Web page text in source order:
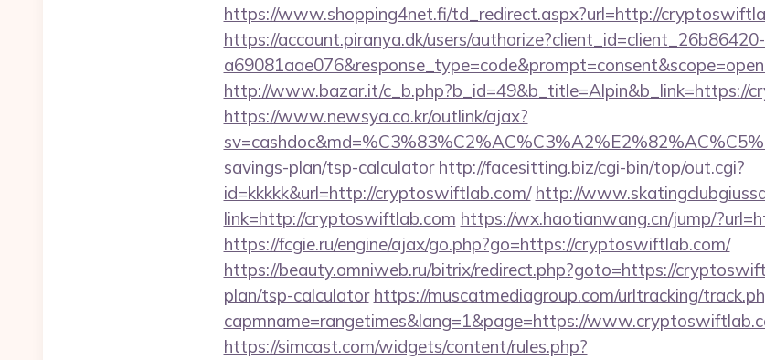
https://www.shopping4net.fi/td_redirect.aspx?url=http://
https://account.piranya.dk/users/
http://www.bazar.it/c_b.php?b_id=49&b_title=Alpin&b_link=https://
https://www.newsya.co.kr/outlink/ajax?
savings-plan/tsp-calculator http://facesitting.biz/cgi-bin/top/out.cgi?
id=kkkkk&url=http://cryptoswiftlab.com/ http://
link=http://cryptoswiftlab.com https://wx.haotianwang.cn/jump/
https://fcgie.ru/engine/ajax/go.php?go=https://cryptoswiftlab.com/
https://beauty.omniweb.ru/bitrix/redirect.php?goto=https://
plan/tsp-calculator https://muscatmediagroup.com/urltracking/
capmname=rangetimes&lang=1&page=https://
https://simcast.com/widgets/content/rules.php?